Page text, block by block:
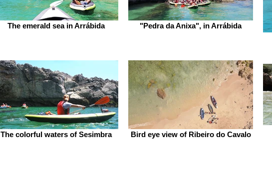
The emerald sea in Arrábida
"Pedra da Anixa", in Arrábida
The colorful waters of Sesimbra Bird eye view of Ribeiro do Cavalo